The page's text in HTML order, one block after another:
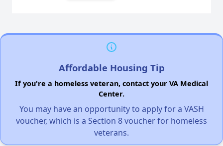
Affordable Housing Tip
If you're a homeless veteran, contact your VA Medical
Center.
You may have an opportunity to apply for a VASH
voucher, which is a Section 8 voucher for homeless
veterans.